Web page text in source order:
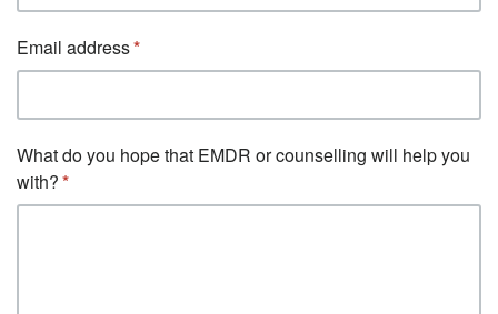
Email address
What do you hope that EMDR or counselling will help you
with?